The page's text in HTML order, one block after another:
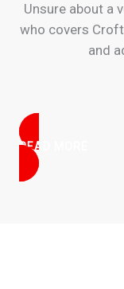
Unsure about a
who covers
and
READ MORE